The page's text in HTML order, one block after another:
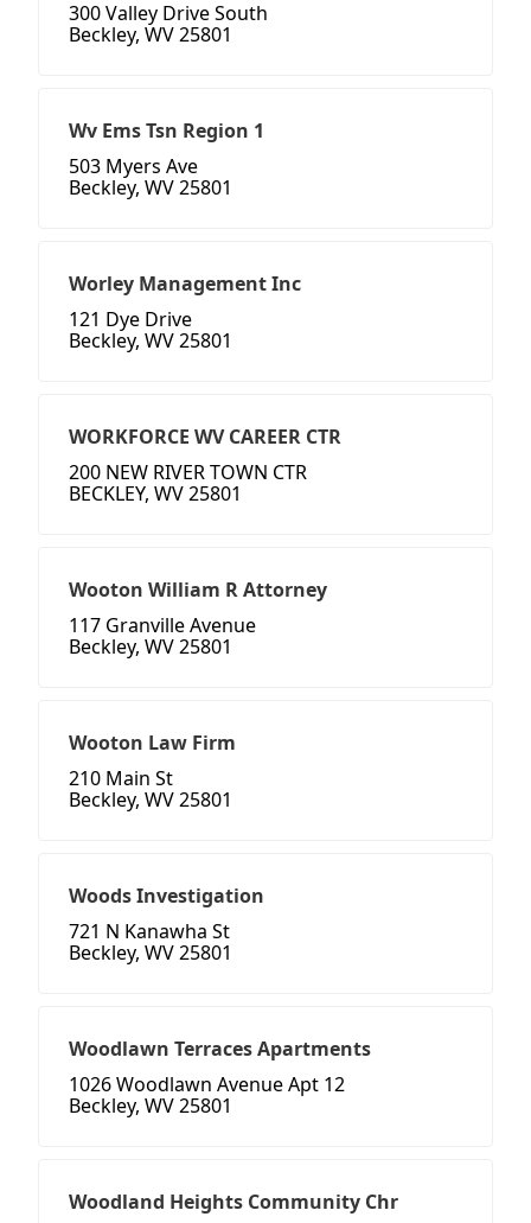
300 Valley Drive South
Beckley, WV 25801
Wv Ems Tsn Region 1
503 Myers Ave
Beckley, WV 25801
Worley Management Inc
121 Dye Drive
Beckley, WV 25801
WORKFORCE WV CAREER CTR
200 NEW RIVER TOWN CTR
BECKLEY, WV 25801
Wooton William R Attorney
117 Granville Avenue
Beckley, WV 25801
Wooton Law Firm
210 Main St
Beckley, WV 25801
Woods Investigation
721 N Kanawha St
Beckley, WV 25801
Woodlawn Terraces Apartments
1026 Woodlawn Avenue Apt 12
Beckley, WV 25801
Woodland Heights Community Chr